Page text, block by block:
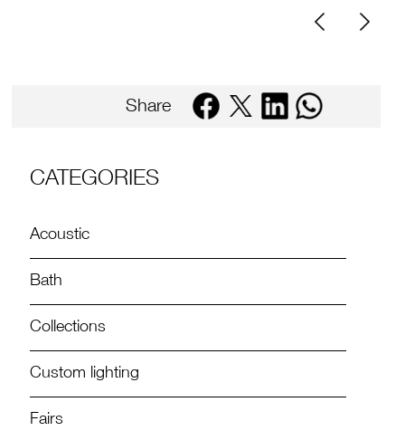
Share
CATEGORIES
Acoustic
Bath
Collections
Custom lighting
Fairs